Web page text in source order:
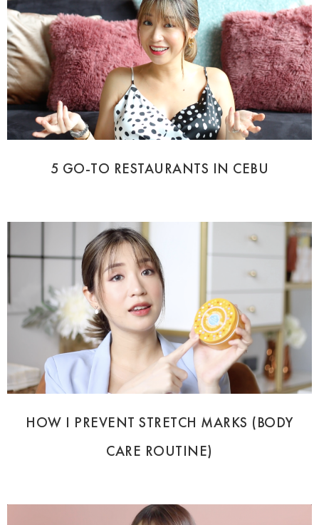
5 GO-TO RESTAURANTS IN CEBU
HOW I PREVENT STRETCH MARKS (BODY
CARE ROUTINE)